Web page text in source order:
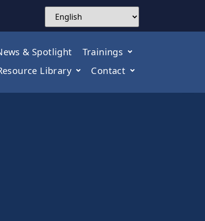
& Spotlight
Trainings
Library
Contact